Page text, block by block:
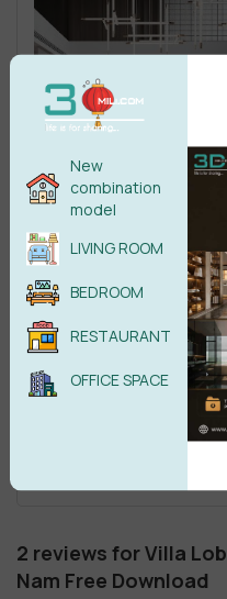
2 reviews forVilla
Nam Free Download
New
combination
model
LIVING ROOM
BEDROOM
RESTAURANT
OFFICE SPACE